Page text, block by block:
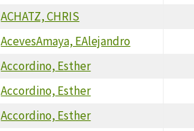
ACHATZ, CHRIS
AcevesAmaya, EAlejandro
Accordino, Esther
Accordino, Esther
Accordino, Esther